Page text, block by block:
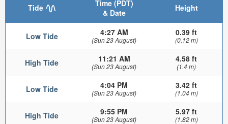
Tide
Time (PDT)
& Date
Height
Low Tide 4:27 AM
(Sun 23 August)
0.39 ft
(0.12 m)
High Tide 11:21 AM
(Sun 23 August)
4.58 ft
(1.4 m)
Low Tide 4:04 PM
(Sun 23 August)
3.42 ft
(1.04 m)
High Tide 9:55 PM
(Sun 23 August)
5.97 ft
(1.82 m)